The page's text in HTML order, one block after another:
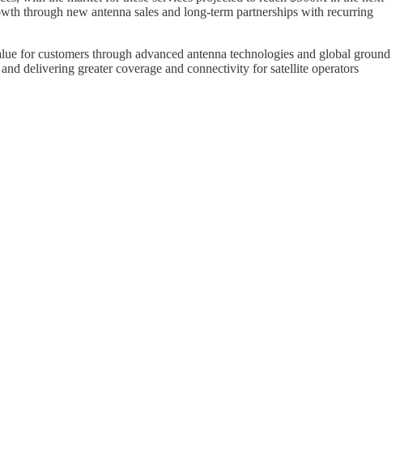
through new antenna sales and long-term partnerships with recurring
for customers through advanced antenna technologies and global ground
delivering greater coverage and connectivity for satellite operators